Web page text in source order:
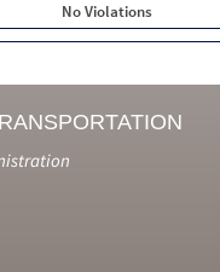
No Violations